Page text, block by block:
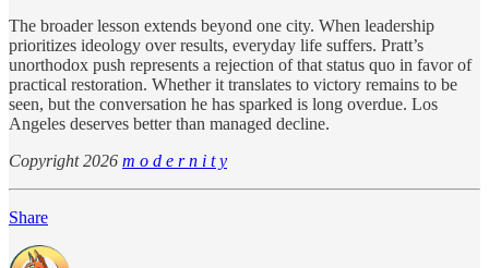
The broader lesson extends beyond one city. When leadership
prioritizes ideology over results, everyday life suffers. Pratt’s
unorthodox push represents a rejection of that status quo in favor of
practical restoration. Whether it translates to victory remains to be
seen, but the conversation he has sparked is long overdue. Los
Angeles deserves better than managed decline.
Copyright 2026 m o d e r n i t y
Share